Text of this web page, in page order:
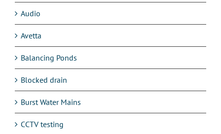
Audio
Avetta
Balancing Ponds
Blocked drain
Burst Water Mains
CCTV testing